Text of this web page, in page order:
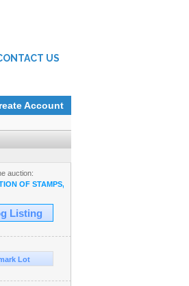
US
Account
auction:
OF STAMPS, ELECTRONICS, VINTAGE FINDS
Listing
Lot